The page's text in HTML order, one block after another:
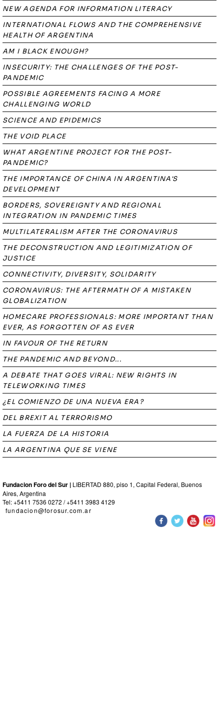
NEW AGENDA FOR INFORMATION LITERACY
INTERNATIONAL FLOWS AND THE COMPREHENSIVE
HEALTH OF ARGENTINA
AM I BLACK ENOUGH?
INSECURITY: THE CHALLENGES OF THE POST-
PANDEMIC
POSSIBLE AGREEMENTS FACING A MORE
CHALLENGING WORLD
SCIENCE AND EPIDEMICS
THE VOID PLACE
WHAT ARGENTINE PROJECT FOR THE POST-
PANDEMIC?
THE IMPORTANCE OF CHINA IN ARGENTINA'S
DEVELOPMENT
BORDERS, SOVEREIGNTY AND REGIONAL
INTEGRATION IN PANDEMIC TIMES
MULTILATERALISM AFTER THE CORONAVIRUS
THE DECONSTRUCTION AND LEGITIMIZATION OF
JUSTICE
CONNECTIVITY, DIVERSITY, SOLIDARITY
CORONAVIRUS: THE AFTERMATH OF A MISTAKEN
GLOBALIZATION
HOMECARE PROFESSIONALS: MORE IMPORTANT THAN
EVER, AS FORGOTTEN OF AS EVER
IN FAVOUR OF THE RETURN
THE PANDEMIC AND BEYOND...
A DEBATE THAT GOES VIRAL: NEW RIGHTS IN
TELEWORKING TIMES
¿EL COMIENZO DE UNA NUEVA ERA?
DEL BREXIT AL TERRORISMO
LA FUERZA DE LA HISTORIA
LA ARGENTINA QUE SE VIENE
Fundacion Foro del Sur | LIBERTAD 880, piso 1, Capital Federal, Buenos
Aires, Argentina
Tel: +5411 7536 0272 / +5411 3983 4129
fundacion@forosur.com.ar